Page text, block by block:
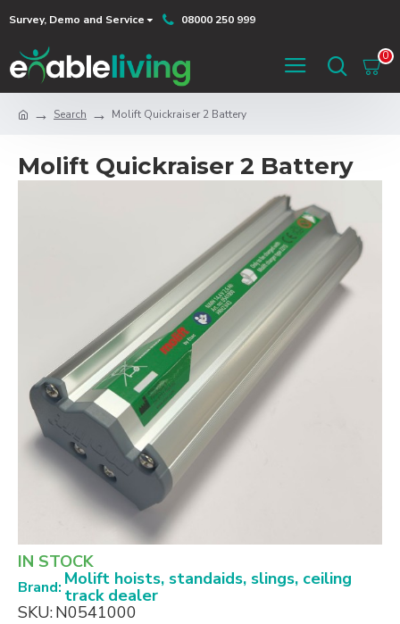
Survey, Demo and Service 08000 250 999
0
Search Molift Quickraiser 2 Battery
Molift Quickraiser 2 Battery
IN STOCK
Brand: Molift hoists, standaids, slings, ceiling
track dealer
SKU:N0541000